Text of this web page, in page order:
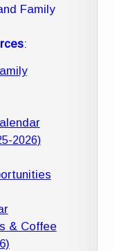
Family
:
2026)
& Coffee